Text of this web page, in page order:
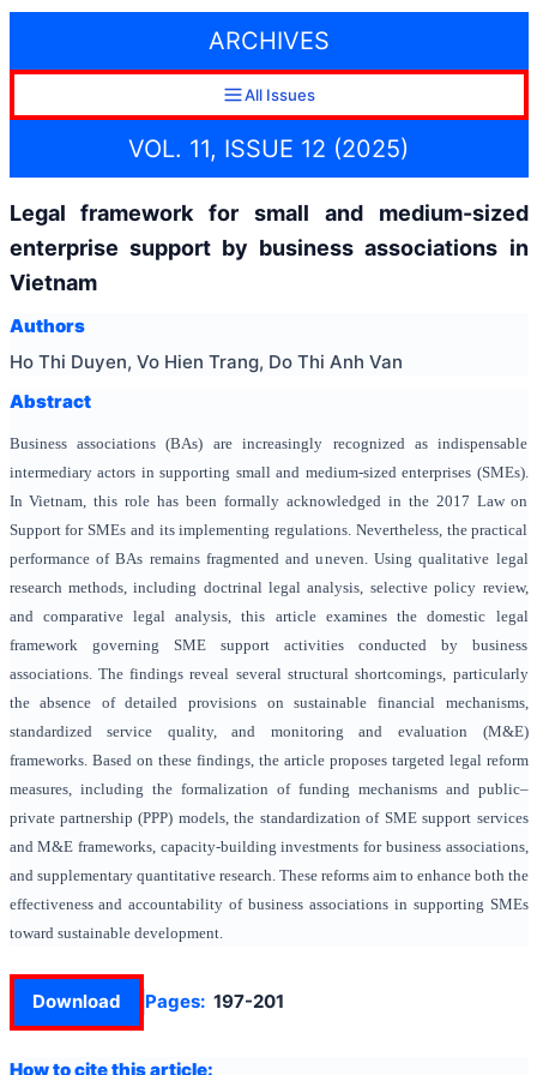
ARCHIVES
All Issues
VOL. 11, ISSUE 12 (2025)
Legal framework for small and medium-sized
enterprise support by business associations in
Vietnam
Authors
Ho Thi Duyen, Vo Hien Trang, Do Thi Anh Van
Abstract
Business associations (BAs) are increasingly recognized as indispensable
intermediary actors in supporting small and medium-sized enterprises (SMEs).
In Vietnam, this role has been formally acknowledged in the 2017 Law on
Support for SMEs and its implementing regulations. Nevertheless, the practical
performance of BAs remains fragmented and uneven. Using qualitative legal
research methods, including doctrinal legal analysis, selective policy review,
and comparative legal analysis, this article examines the domestic legal
framework governing SME support activities conducted by business
associations. The findings reveal several structural shortcomings, particularly
the absence of detailed provisions on sustainable financial mechanisms,
standardized service quality, and monitoring and evaluation (M&E)
frameworks. Based on these findings, the article proposes targeted legal reform
measures, including the formalization of funding mechanisms and public–
private partnership (PPP) models, the standardization of SME support services
and M&E frameworks, capacity-building investments for business associations,
and supplementary quantitative research. These reforms aim to enhance both the
effectiveness and accountability of business associations in supporting SMEs
toward sustainable development.
Download Pages: 197-201
How to cite this article: